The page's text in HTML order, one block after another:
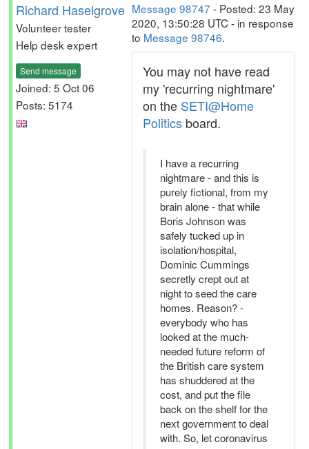
Richard Haselgrove
Volunteer tester
Help desk expert
Send message
Joined: 5 Oct 06
Posts: 5174
Message 98747 - Posted: 23 May
2020, 13:50:28 UTC - in response
to Message 98746.
You may not have read
my 'recurring nightmare'
on the SETI@Home
Politics board.
I have a recurring
nightmare - and this is
purely fictional, from my
brain alone - that while
Boris Johnson was
safely tucked up in
isolation/hospital,
Dominic Cummings
secretly crept out at
night to seed the care
homes. Reason? -
everybody who has
looked at the much-
needed future reform of
the British care system
has shuddered at the
cost, and put the file
back on the shelf for the
next government to deal
with. So, let coronavirus